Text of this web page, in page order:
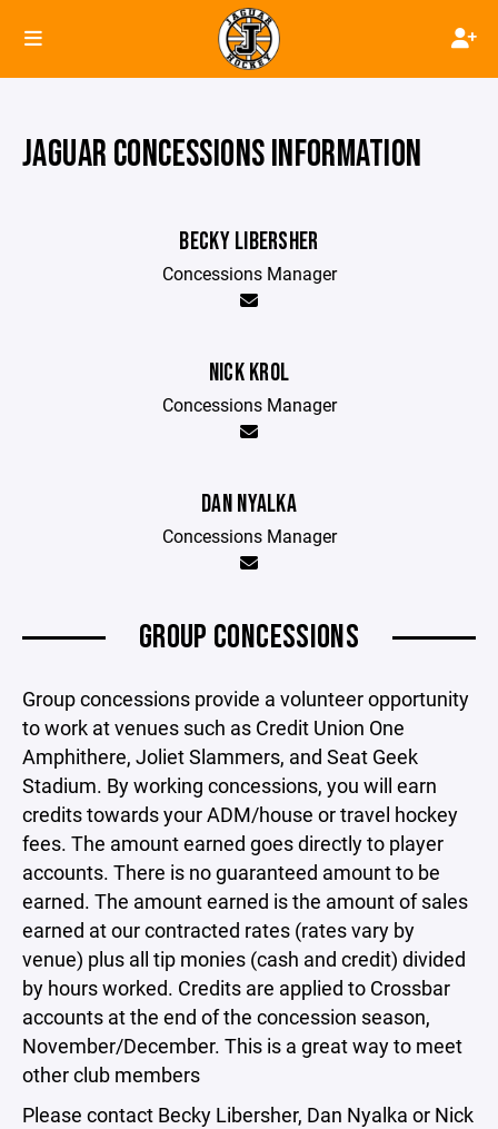
JAGUAR CONCESSIONS INFORMATION
BECKY LIBERSHER
Concessions Manager
NICK KROL
Concessions Manager
DAN NYALKA
Concessions Manager
GROUP CONCESSIONS
Group concessions provide a volunteer opportunity
to work at venues such as Credit Union One
Amphithere, Joliet Slammers, and Seat Geek
Stadium. By working concessions, you will earn
credits towards your ADM/house or travel hockey
fees. The amount earned goes directly to player
accounts. There is no guaranteed amount to be
earned. The amount earned is the amount of sales
earned at our contracted rates (rates vary by
venue) plus all tip monies (cash and credit) divided
by hours worked. Credits are applied to Crossbar
accounts at the end of the concession season,
November/December. This is a great way to meet
other club members
Please contact Becky Libersher, Dan Nyalka or Nick